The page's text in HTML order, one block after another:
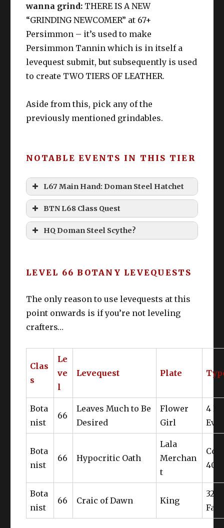
wanna grind: THERE IS A NEW
“GRINDING NEWCOMER” at 67+
Persimmon – it’s used to make
Persimmon Tannin which is in itself a
levequest submit, but subsequently is used
to create TWO TIERS OF LEATHER.
Aside from this, pick any of the
previously mentioned grindables.
NOTABLE EVENTS IN THIS TIER
L67 Main Hand: Doman Steel Hatchet
Doman Steel Hatchet
“I got to 70 without it!”
BTN L68 Class Quest
Nanoriso!? Where can I gather
Nanoriso!?!? Nanoriso
HQ Doman Steel Scythe?
LEVEL 66 BOTANY LEVEQUESTS
The only reason to use levequests at this
point onwards is if you’re not leveling
crafters…
Clas
s
Le
ve
l
Levequest Plate
Bota
nist
66
Leaves Much to Be
Desired
Flower
Girl
4
Eval
Bota
nist
66 Hypocritic Oath
Lala
Merchan
t
40
Bota
nist
66 Craic of Dawn King
32
Fail